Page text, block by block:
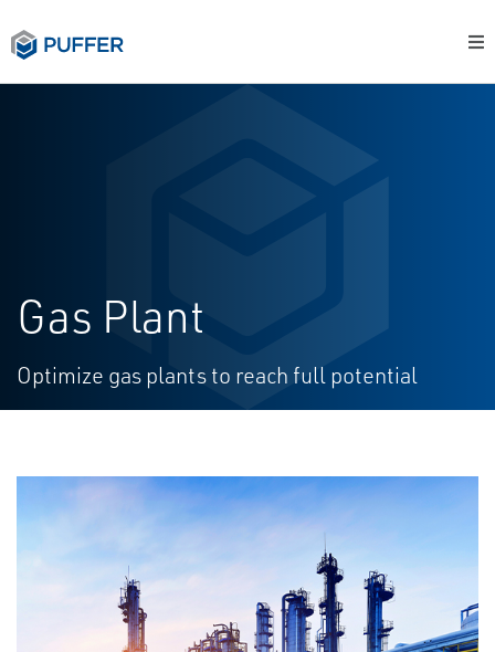
Gas Plant
Optimize gas plants to reach full potential